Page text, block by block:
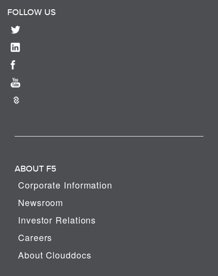
FOLLOW US
ABOUT F5
Corporate Information
Newsroom
Investor Relations
Careers
About Clouddocs